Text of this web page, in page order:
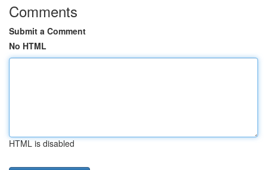
Comments
Submit a Comment
No HTML
HTML is disabled